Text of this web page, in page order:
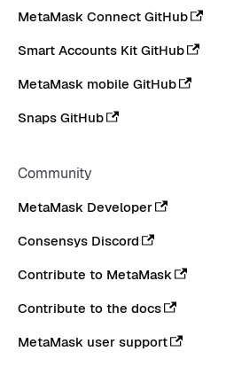
MetaMask Connect GitHub
Smart Accounts Kit GitHub
MetaMask mobile GitHub
Snaps GitHub
Community
MetaMask Developer
Consensys Discord
Contribute to MetaMask
Contribute to the docs
MetaMask user support